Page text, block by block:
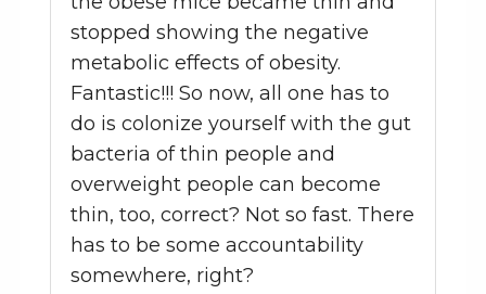
stopped showing the negative
metabolic effects of obesity.
Fantastic!!! So now, all one has to
do is colonize yourself with the gut
bacteria of thin people and
overweight people can become
thin, too, correct? Not so fast. There
has to be some accountability
somewhere, right?